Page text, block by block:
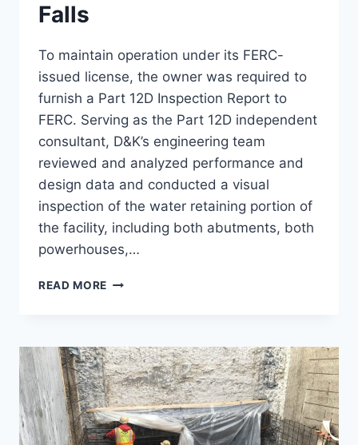
Falls
To maintain operation under its FERC-
issued license, the owner was required to
furnish a Part 12D Inspection Report to
FERC. Serving as the Part 12D independent
consultant, D&K’s engineering team
reviewed and analyzed performance and
design data and conducted a visual
inspection of the water retaining portion of
the facility, including both abutments, both
powerhouses,…
READ MORE FERC
FALLS